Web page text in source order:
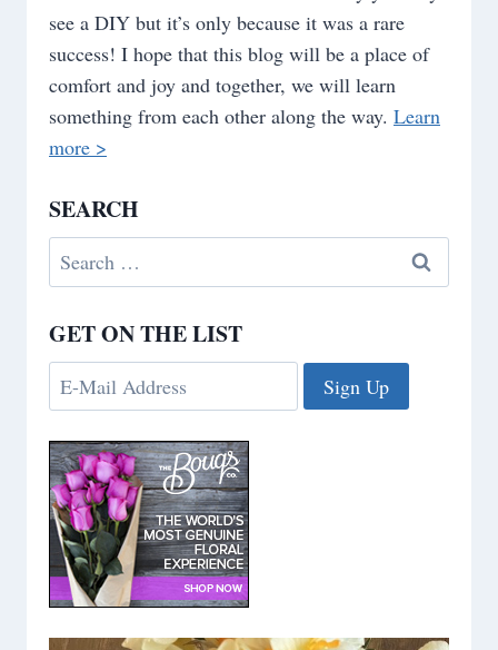
see a DIY but it’s only because it was a rare
success! I hope that this blog will be a place of
comfort and joy and together, we will learn
something from each other along the way. Learn
more >
SEARCH
Search
for:
GET ON THE LIST